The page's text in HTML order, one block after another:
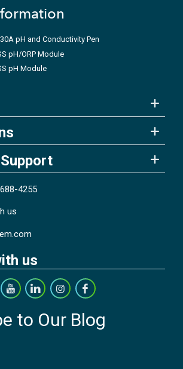
pH and Conductivity Pen
pH/ORP Module
pH Module
4255
us
us
to Our Blog